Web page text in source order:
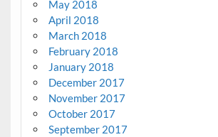
May 2018
April 2018
March 2018
February 2018
January 2018
December 2017
November 2017
October 2017
September 2017